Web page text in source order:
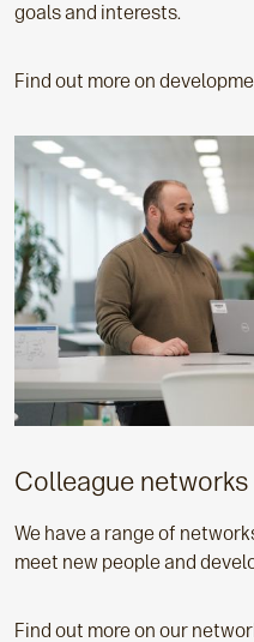
goals and interests.
Find out more on
Colleague networks
We have a range of
meet new people and
Find out more on our